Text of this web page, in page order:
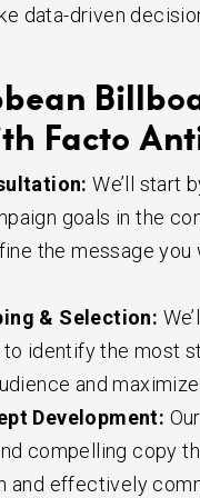
data-driven
Facto
We’ll start
goals in the
the message
& Selection:
to identify the most
and
Development:
compelling copy
and effectively